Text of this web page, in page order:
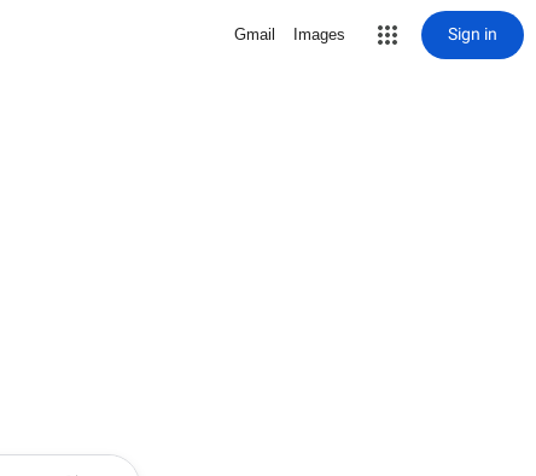
Gmail Images Sign in